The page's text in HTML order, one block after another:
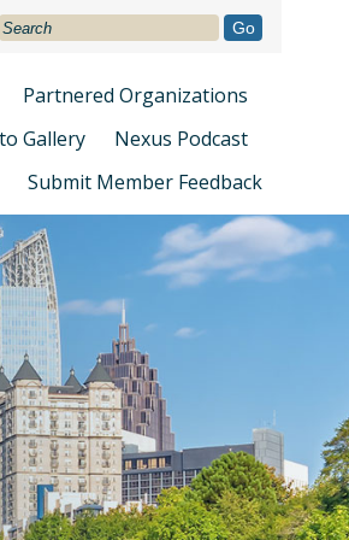
Go
Partnered Organizations
Gallery
Nexus Podcast
Submit Member Feedback